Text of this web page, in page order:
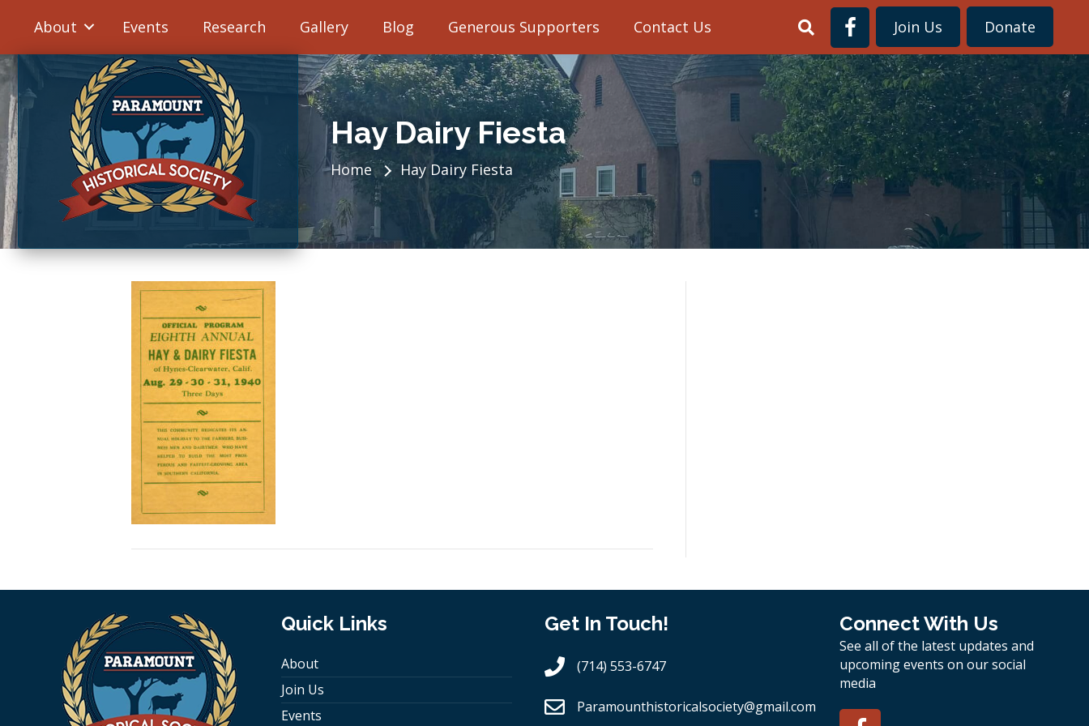
About Events Research Gallery Blog Generous Supporters Contact Us Donate
Join Us
Hay Dairy Fiesta
Home Hay Dairy Fiesta
Quick Links
About
Join Us
Events
Get In Touch!
(714) 553-6747
Paramounthistoricalsociety@gmail.com
Connect With Us
See all of the latest updates and
upcoming events on our social
media